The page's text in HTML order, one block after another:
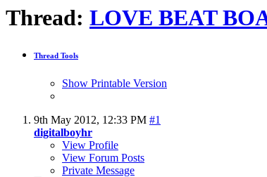
Thread: LOVE BEAT
Thread Tools
Show Printable Version
9th May 2012, 12:33 PM #1
digitalboyhr
View Profile
View Forum Posts
Private Message